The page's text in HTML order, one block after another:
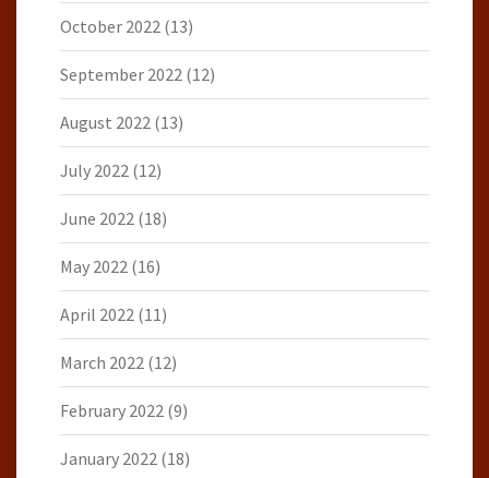
October 2022 (13)
September 2022 (12)
August 2022 (13)
July 2022 (12)
June 2022 (18)
May 2022 (16)
April 2022 (11)
March 2022 (12)
February 2022 (9)
January 2022 (18)